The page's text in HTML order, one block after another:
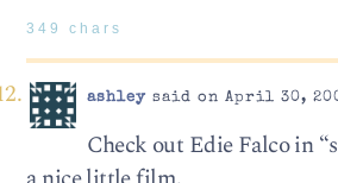
349 chars
ashleysaid on April 30,
Check out Edie Falco in